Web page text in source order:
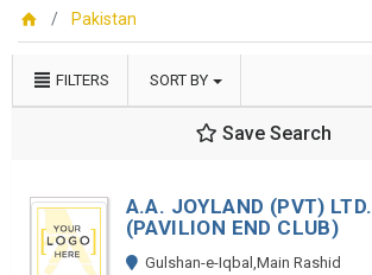
Pakistan
FILTERS SORT BY
Save Search
A.A. JOYLAND (PVT) LTD.
(PAVILION END CLUB)
Gulshan-e-Iqbal,Main Rashid